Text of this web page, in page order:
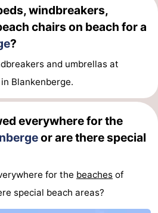
windbreakers,
chairs on beach for a
?
and umbrellas at
Blankenberge.
everywhere for the
or are there special
for the beaches of
special beach areas?